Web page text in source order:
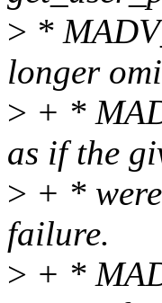
> *
longer
> + *
as if the
> + *
failure.
> + *